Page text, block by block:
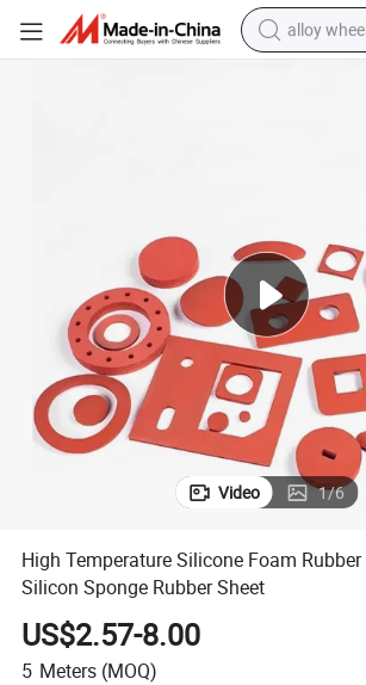
alloy
powder
basketball
reagent
Video 1/6
High Temperature Silicone Foam
Silicon Sponge Rubber Sheet
US$2.57-8.00
5 Meters (MOQ)